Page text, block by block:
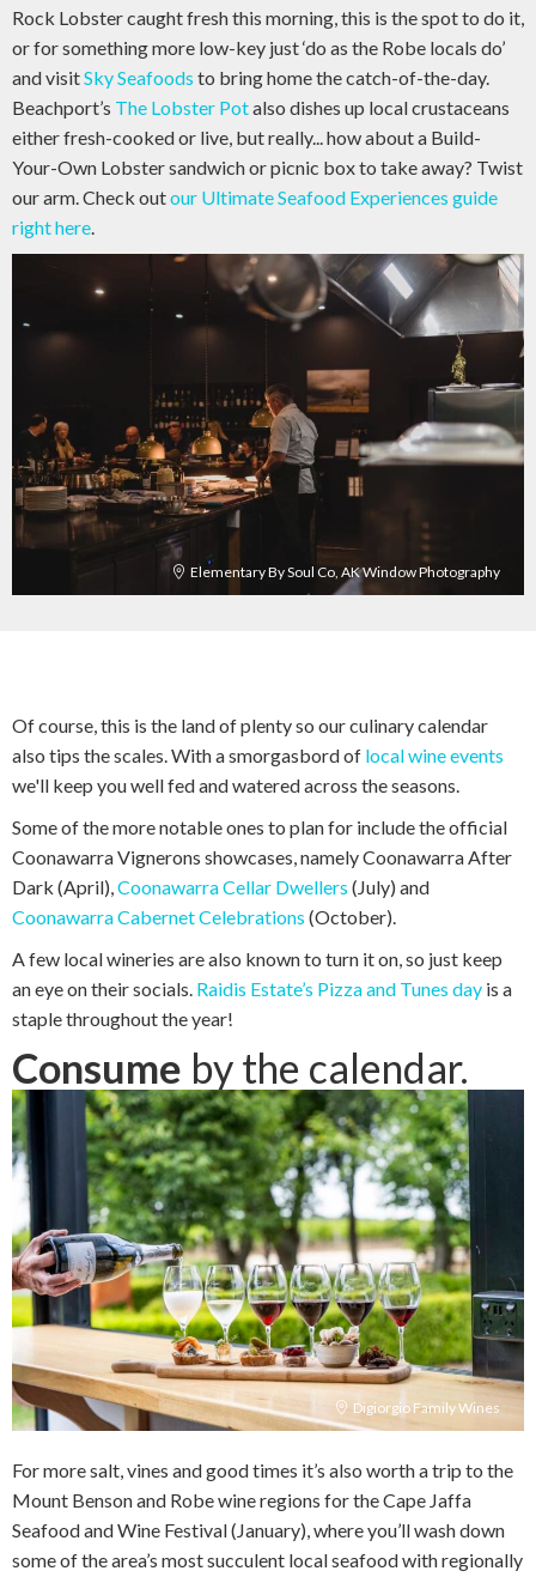
Rock Lobster caught fresh this morning, this is the spot to do it,
or for something more low-key just ‘do as the Robe locals do’
and visitSky Seafoods to bring home the catch-of-the-day.
Beachport’s The Lobster Potalso dishes up local crustaceans
either fresh-cooked or live, but really... how about a Build-
Your-Own Lobster sandwich or picnic box to take away? Twist
our arm. Check outour Ultimate Seafood Experiences guide
right here
Elementary By Soul Co, AK Window Photography
Consume by the calendar.
Digiorgio Family Wines
Of course, this is the land of plenty so our culinary calendar
also tips the scales. With a smorgasbord of local wine events
we'll keep you well fed and watered across the seasons.
Some of the more notable ones to plan for include the official
Coonawarra Vignerons showcases, namely Coonawarra After
Dark (April),Coonawarra Cellar Dwellers (July) and
Coonawarra Cabernet Celebrations (October).
A few local wineries are also known to turn it on, so just keep
an eye on their socials. Raidis Estate’s Pizza and Tunes day is a
staple throughout the year!
For more salt, vines and good times it’s also worth a trip to the
Mount Benson and Robe wine regions for the Cape Jaffa
Seafood and Wine Festival (January), where you’ll wash down
some of the area’s most succulent local seafood with regionally